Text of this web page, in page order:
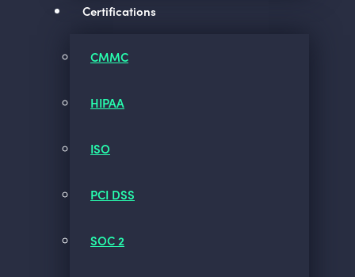
Certifications
CMMC
HIPAA
ISO
PCI DSS
SOC 2